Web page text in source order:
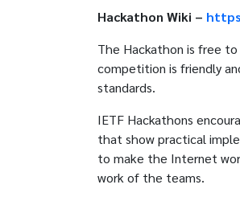
Hackathon Wiki –
The Hackathon is free
competition is friendly
standards.
IETF Hackathons
that show practical
to make the Internet
work of the teams.